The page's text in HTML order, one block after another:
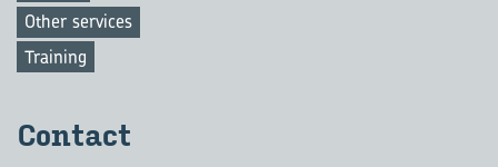
Other services
Training
Con­tact